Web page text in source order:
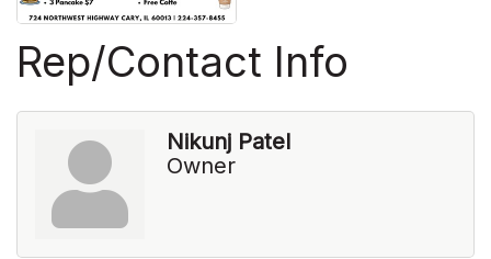
Rep/Contact Info
Nikunj Patel
Owner